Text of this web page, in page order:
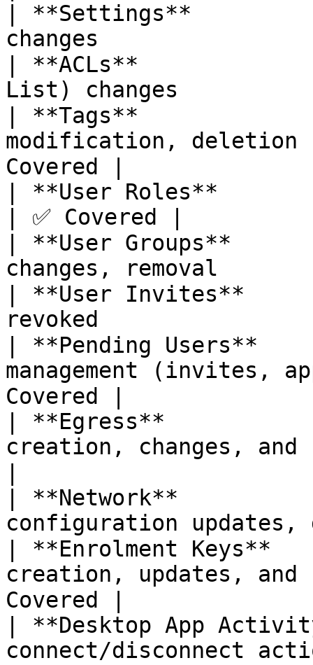
| **Settings**
changes
| **ACLs**
List) changes
| **Tags**
modification,
Covered |
| **User Roles**
| ✅ Covered |
| **User Groups**
changes, removal
| **User Invites**
revoked
| **Pending Users**
management
Covered |
| **Egress**
creation, changes,
| **Network**
configuration
| **Enrolment Keys**
creation, updates,
Covered |
| **Desktop App
connect/disconnect